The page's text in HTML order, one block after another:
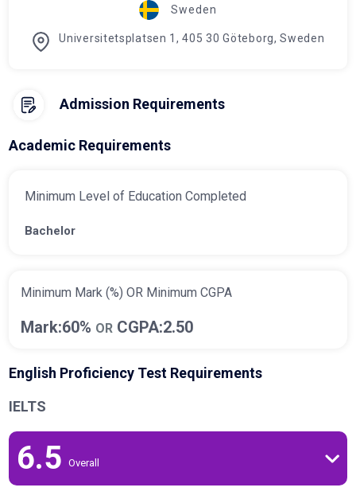
Sweden
Universitetsplatsen 1, 405 30 Göteborg, Sweden
Admission Requirements
Academic Requirements
Minimum Level of Education Completed
Bachelor
Minimum Mark (%) OR Minimum CGPA
Mark:60% OR CGPA:2.50
English Proficiency Test Requirements
IELTS
6.5 Overall